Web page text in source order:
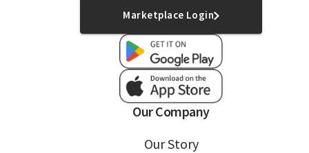
Marketplace Login
Our Company
Our Story